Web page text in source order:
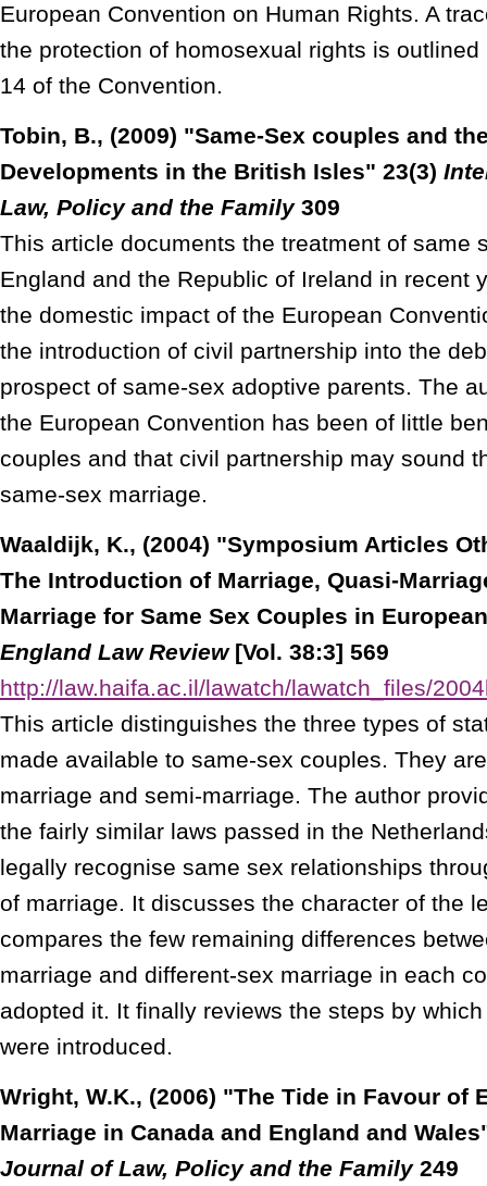
European Convention on Human Rights. A
the protection of homosexual rights is
14 of the Convention.
Tobin, B., (2009) "Same-Sex couples and
Developments in the British Isles" 23(3)
Law, Policy and the Family309
This article documents the treatment of same
England and the Republic of Ireland in recent
the domestic impact of the European
the introduction of civil partnership into the
prospect of same-sex adoptive parents. The
the European Convention has been of little
couples and that civil partnership may sound
same-sex marriage.
Waaldijk, K., (2004) "Symposium Articles
The Introduction of Marriage, Quasi-
Marriage for Same Sex Couples in
England Law Review[Vol. 38:3] 569
http://law.haifa.ac.il/lawatch/lawatch_files/
This article distinguishes the three types of
made available to same-sex couples. They
marriage and semi-marriage. The author
the fairly similar laws passed in the
legally recognise same sex relationships
of marriage. It discusses the character of the
compares the few remaining differences
marriage and different-sex marriage in each
adopted it. It finally reviews the steps by
were introduced.
Wright, W.K., (2006) "The Tide in Favour of
Marriage in Canada and England and
Journal of Law, Policy and the Family 249